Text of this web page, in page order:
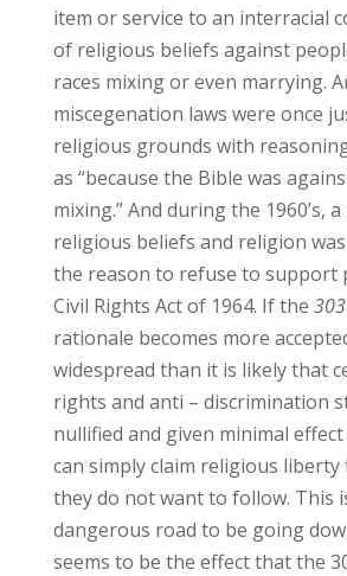
item or service to an interracial
of religious beliefs against
races mixing or even marrying.
miscegenation laws were once
religious grounds with
as “because the Bible was
mixing.” And during the 1960’s,
religious beliefs and religion
the reason to refuse to support
Civil Rights Act of 1964. If the 303
rationale becomes more
widespread than it is likely that
rights and anti – discrimination
nullified and given minimal
can simply claim religious liberty
they do not want to follow. This
dangerous road to be going
seems to be the effect that the